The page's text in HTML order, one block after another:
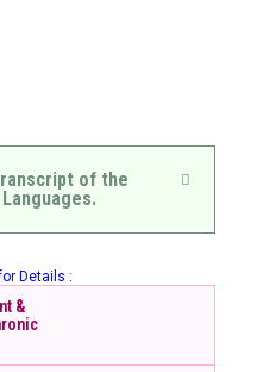
of the
Details :
&